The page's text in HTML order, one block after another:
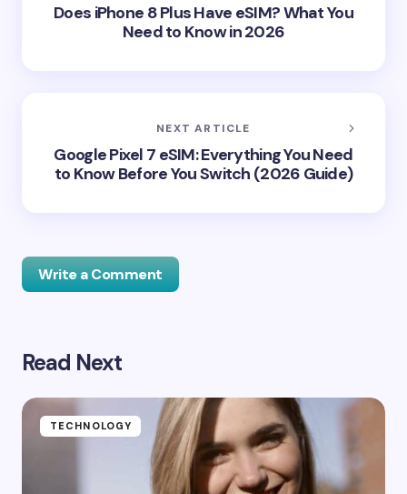
Does iPhone 8 Plus Have eSIM? What You
Need to Know in 2026
NEXT ARTICLE
Google Pixel 7 eSIM: Everything You Need
to Know Before You Switch (2026 Guide)
Write a Comment
Your email address will not be published.
Name *
Read Next
TECHNOLOGY